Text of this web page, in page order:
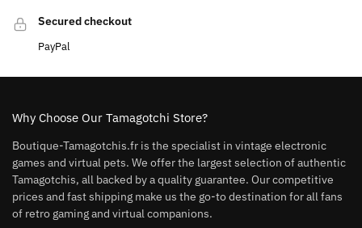
Secured checkout
PayPal
Why Choose Our Tamagotchi Store?
Boutique-Tamagotchis.fr is the specialist in vintage electronic
games and virtual pets. We offer the largest selection of authentic
Tamagotchis, all backed by a quality guarantee. Our competitive
prices and fast shipping make us the go-to destination for all fans
of retro gaming and virtual companions.